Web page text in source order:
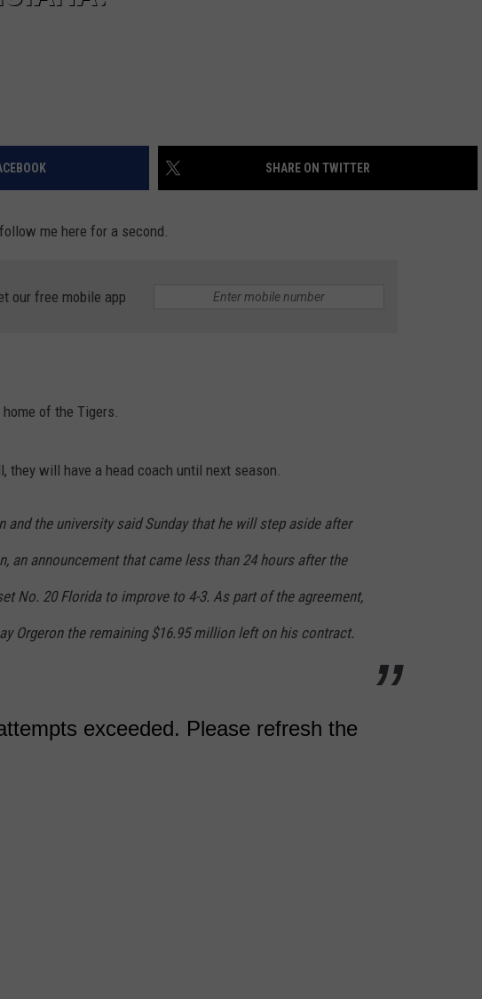
SHARE ON TWITTER
me here for a second.
our free mobile app
of the Tigers.
they will have a head coach until next season.
and the university said Sunday that he will step aside after
an announcement that came less than 24 hours after the
No. 20 Florida to improve to 4-3. As part of the agreement,
Orgeron the remaining $16.95 million left on his contract.